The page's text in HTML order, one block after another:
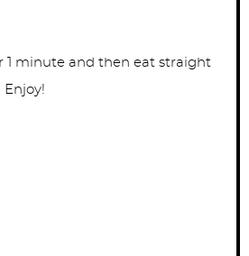
1 minute and then eat straight